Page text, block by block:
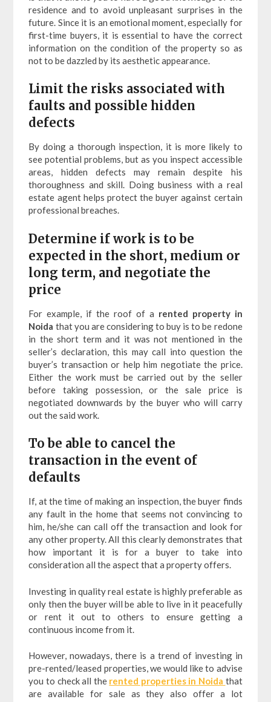
residence and to avoid unpleasant surprises in the
future. Since it is an emotional moment, especially for
first-time buyers, it is essential to have the correct
information on the condition of the property so as
not to be dazzled by its aesthetic appearance.
Limit the risks associated with
faults and possible hidden
defects
By doing a thorough inspection, it is more likely to
see potential problems, but as you inspect accessible
areas, hidden defects may remain despite his
thoroughness and skill. Doing business with a real
estate agent helps protect the buyer against certain
professional breaches.
Determine if work is to be
expected in the short, medium or
long term, and negotiate the
price
For example, if the roof of a rented property in
Noida that you are considering to buy is to be redone
in the short term and it was not mentioned in the
seller’s declaration, this may call into question the
buyer’s transaction or help him negotiate the price.
Either the work must be carried out by the seller
before taking possession, or the sale price is
negotiated downwards by the buyer who will carry
out the said work.
To be able to cancel the
transaction in the event of
defaults
If, at the time of making an inspection, the buyer finds
any fault in the home that seems not convincing to
him, he/she can call off the transaction and look for
any other property. All this clearly demonstrates that
how important it is for a buyer to take into
consideration all the aspect that a property offers.
Investing in quality real estate is highly preferable as
only then the buyer will be able to live in it peacefully
or rent it out to others to ensure getting a
continuous income from it.
However, nowadays, there is a trend of investing in
pre-rented/leased properties, we would like to advise
you to check all the rented properties in Noida that
are available for sale as they also offer a lot